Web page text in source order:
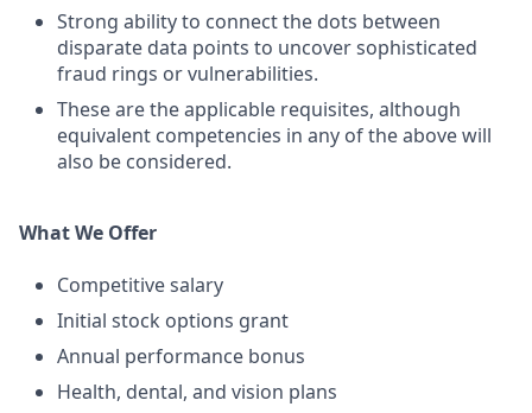
Strong ability to connect the dots between
disparate data points to uncover sophisticated
fraud rings or vulnerabilities.
These are the applicable requisites, although
equivalent competencies in any of the above will
also be considered.
What We Offer
Competitive salary
Initial stock options grant
Annual performance bonus
Health, dental, and vision plans